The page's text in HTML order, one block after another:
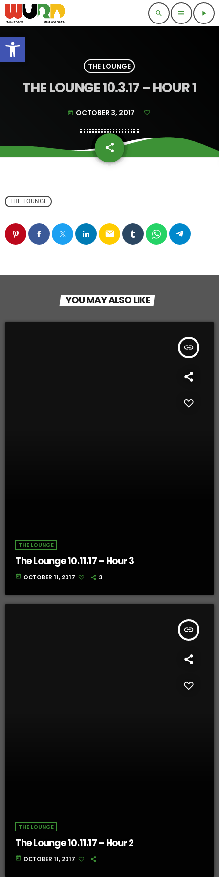
Open toolbar
search menu play_arrow
THE LOUNGE
THE LOUNGE 10.3.17 – HOUR 1
today OCTOBER 3, 2017
share
email
THE LOUNGE
email
YOU MAY ALSO LIKE
insert_link
THE LOUNGE
The Lounge 10.11.17 – Hour 3
today OCTOBER 11, 2017 3
insert_link
THE LOUNGE
The Lounge 10.11.17 – Hour 2
today OCTOBER 11, 2017